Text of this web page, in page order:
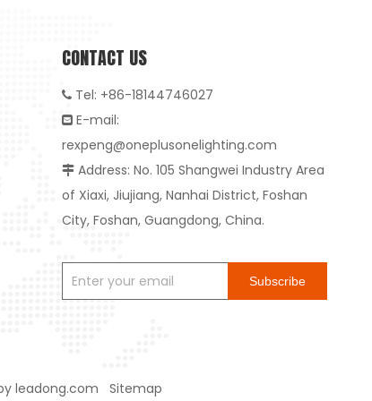
CONTACT US
 Tel: +86-18144746027
 E-mail:
rexpeng@oneplusonelighting.com
 Address: No. 105 Shangwei Industry Area
of Xiaxi, Jiujiang, Nanhai District, Foshan
City, Foshan, Guangdong, China.
Subscribe
leadong.com Sitemap